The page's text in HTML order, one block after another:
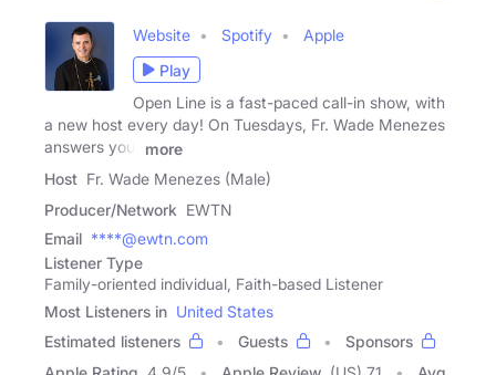
Website Spotify
Apple
Play
Open Line is a fast-paced call-in show, with
a new host every day! On Tuesdays, Fr. Wade Menezes
answers your
more
Host Fr. Wade Menezes (Male)
Producer/Network EWTN
Email ****@ewtn.com
Listener Type
Family-oriented individual, Faith-based Listener
Most Listeners in United States
Estimated listeners
Guests
Sponsors